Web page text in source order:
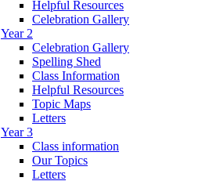
Helpful Resources
Celebration Gallery
Year 2
Celebration Gallery
Spelling Shed
Class Information
Helpful Resources
Topic Maps
Letters
Year 3
Class information
Our Topics
Letters